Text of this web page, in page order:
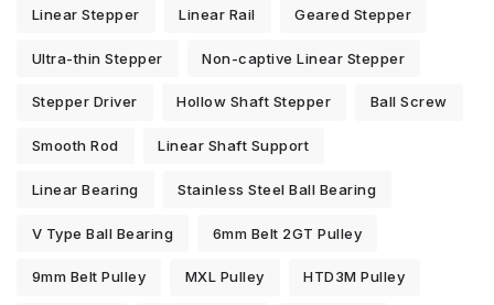
Linear Stepper Linear Rail Geared Stepper
Ultra-thin Stepper Non-captive Linear Stepper
Stepper Driver Hollow Shaft Stepper Ball Screw
Smooth Rod Linear Shaft Support
Linear Bearing Stainless Steel Ball Bearing
V Type Ball Bearing 6mm Belt 2GT Pulley
9mm Belt Pulley MXL Pulley HTD3M Pulley